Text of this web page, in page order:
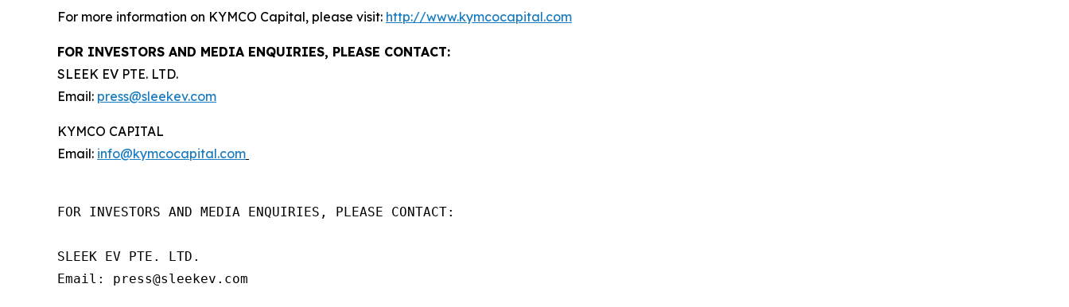
For more information on KYMCO Capital, please visit: http://www.kymcocapital.com
FOR INVESTORS AND MEDIA ENQUIRIES, PLEASE CONTACT:
SLEEK EV PTE. LTD.
Email: press@sleekev.com
KYMCO CAPITAL
Email: info@kymcocapital.com
FOR INVESTORS AND MEDIA ENQUIRIES, PLEASE CONTACT:
SLEEK EV PTE. LTD.
Email: press@sleekev.com